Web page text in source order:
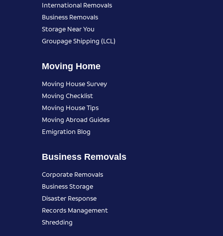
International Removals
Business Removals
Storage Near You
Groupage Shipping (LCL)
Moving Home
Moving House Survey
Moving Checklist
Moving House Tips
Moving Abroad Guides
Emigration Blog
Business Removals
Corporate Removals
Business Storage
Disaster Response
Records Management
Shredding